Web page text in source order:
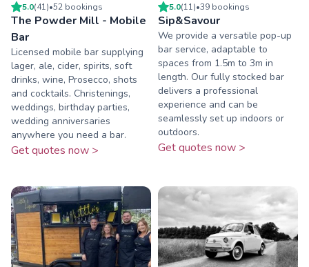
5.0(41)•52 bookings
The Powder Mill - Mobile
Bar
Licensed mobile bar supplying
lager, ale, cider, spirits, soft
drinks, wine, Prosecco, shots
and cocktails. Christenings,
weddings, birthday parties,
wedding anniversaries
anywhere you need a bar.
Get quotes now >
5.0(11)•39 bookings
Sip&Savour
We provide a versatile pop-up
bar service, adaptable to
spaces from 1.5m to 3m in
length. Our fully stocked bar
delivers a professional
experience and can be
seamlessly set up indoors or
outdoors.
Get quotes now >